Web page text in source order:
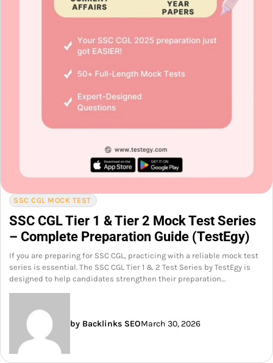
SSC CGL MOCK TEST
SSC CGL Tier 1 & Tier 2 Mock Test Series
– Complete Preparation Guide (TestEgy)
If you are preparing for SSC CGL, practicing with a reliable mock test
series is essential. The SSC CGL Tier 1 & 2 Test Series by TestEgy is
designed to help candidates strengthen their preparation…
by Backlinks SEOMarch 30, 2026